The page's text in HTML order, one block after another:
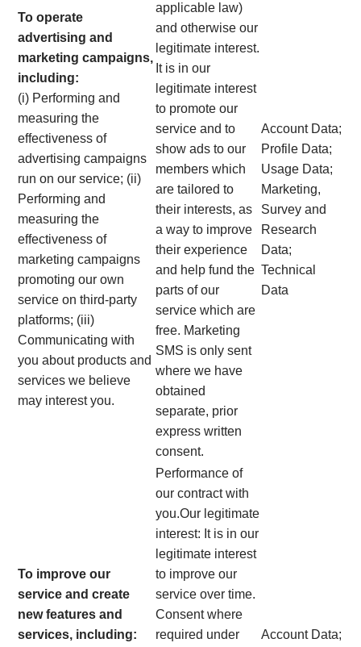
To operate
advertising and
marketing campaigns,
including:
(i) Performing and
measuring the
effectiveness of
advertising campaigns
run on our service; (ii)
Performing and
measuring the
effectiveness of
marketing campaigns
promoting our own
service on third-party
platforms; (iii)
Communicating with
you about products and
services we believe
may interest you.
applicable law)
and otherwise our
legitimate interest.
It is in our
legitimate interest
to promote our
service and to
show ads to our
members which
are tailored to
their interests, as
a way to improve
their experience
and help fund the
parts of our
service which are
free. Marketing
SMS is only sent
where we have
obtained
separate, prior
express written
consent.
Account Data;
Profile Data;
Usage Data;
Marketing,
Survey and
Research
Data;
Technical
Data
To improve our
service and create
new features and
services, including:
Performance of
our contract with
you.Our legitimate
interest: It is in our
legitimate interest
to improve our
service over time.
Consent where
required under
Account Data;